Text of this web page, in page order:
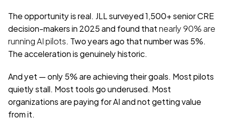
The opportunity is real. JLL surveyed 1,500+ senior CRE
decision-makers in 2025 and found that nearly 90% are
running AI pilots. Two years ago that number was 5%.
The acceleration is genuinely historic.
And yet — only 5% are achieving their goals. Most pilots
quietly stall. Most tools go underused. Most
organizations are paying for AI and not getting value
from it.